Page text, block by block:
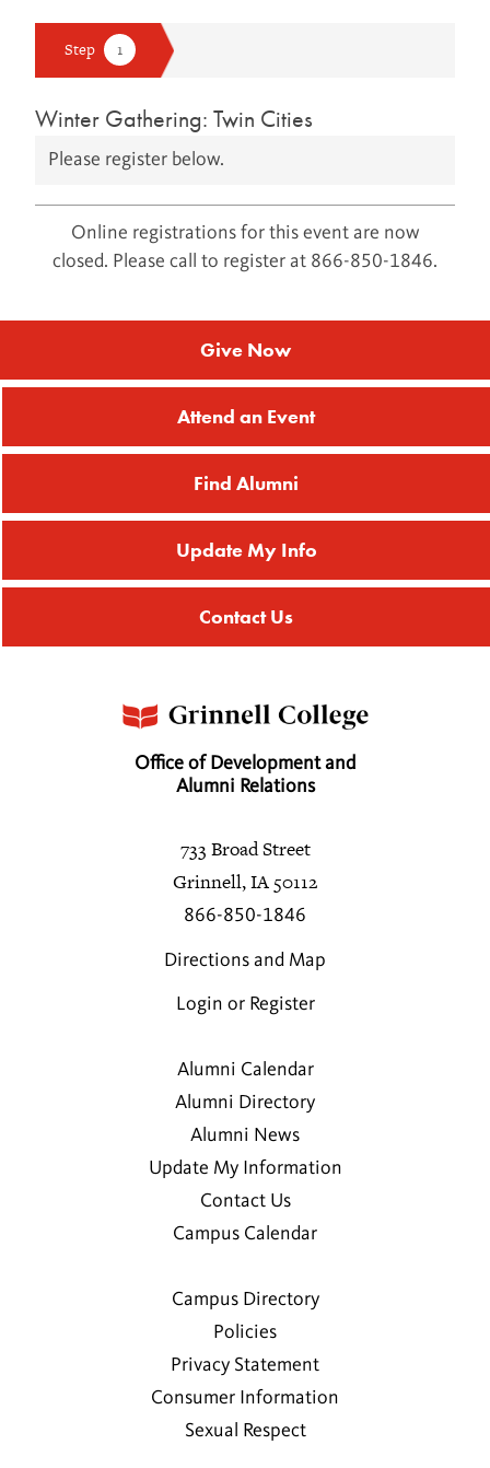
Winter Gathering: Twin Cities
Please register below.
Online registrations for this event are now
closed. Please call to register at 866-850-1846.
Give Now
Attend an Event
Find Alumni
Update My Info
Contact Us
Office of Development and
Alumni Relations
733 Broad Street
Grinnell, IA 50112
866-850-1846
Directions and Map
Login or Register
Alumni Calendar
Alumni Directory
Alumni News
Update My Information
Contact Us
Campus Calendar
Campus Directory
Policies
Privacy Statement
Consumer Information
Sexual Respect